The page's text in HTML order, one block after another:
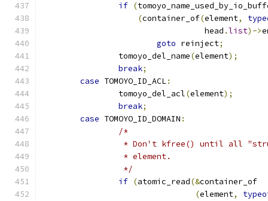
if (
(container_of(element,
				  head
.list)->
goto reinject;
		tomoyo_del_name
(element);
break;
case TOMOYO_ID_ACL:
		tomoyo_del_acl
(element);
break;
case TOMOYO_ID_DOMAIN :
/*
* Don't kfree() until all
		 * element.
		 */
if (atomic_read(&container_of
(element,